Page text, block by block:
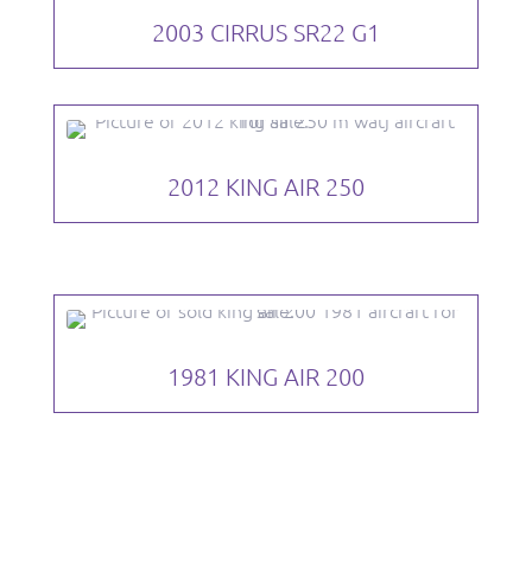
2003 CIRRUS SR22 G1
2012 KING AIR 250
1981 KING AIR 200